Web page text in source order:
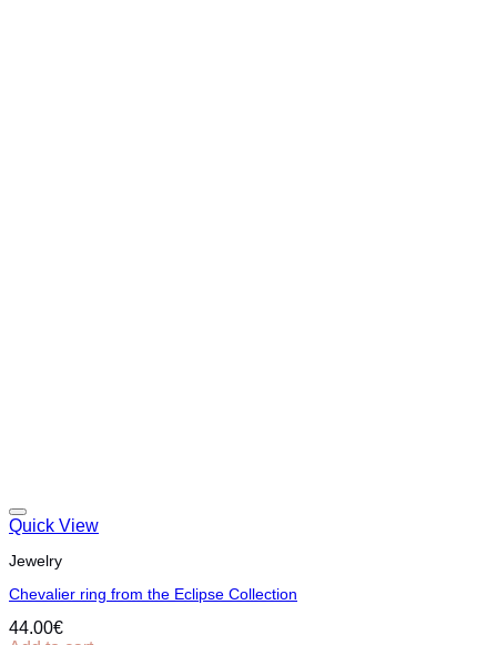
Quick View
Jewelry
Chevalier ring from the Eclipse Collection
44.00€